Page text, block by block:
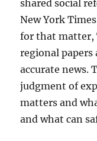
shared social
New York
for that matter,
regional
accurate news.
judgment of
matters and
and what can